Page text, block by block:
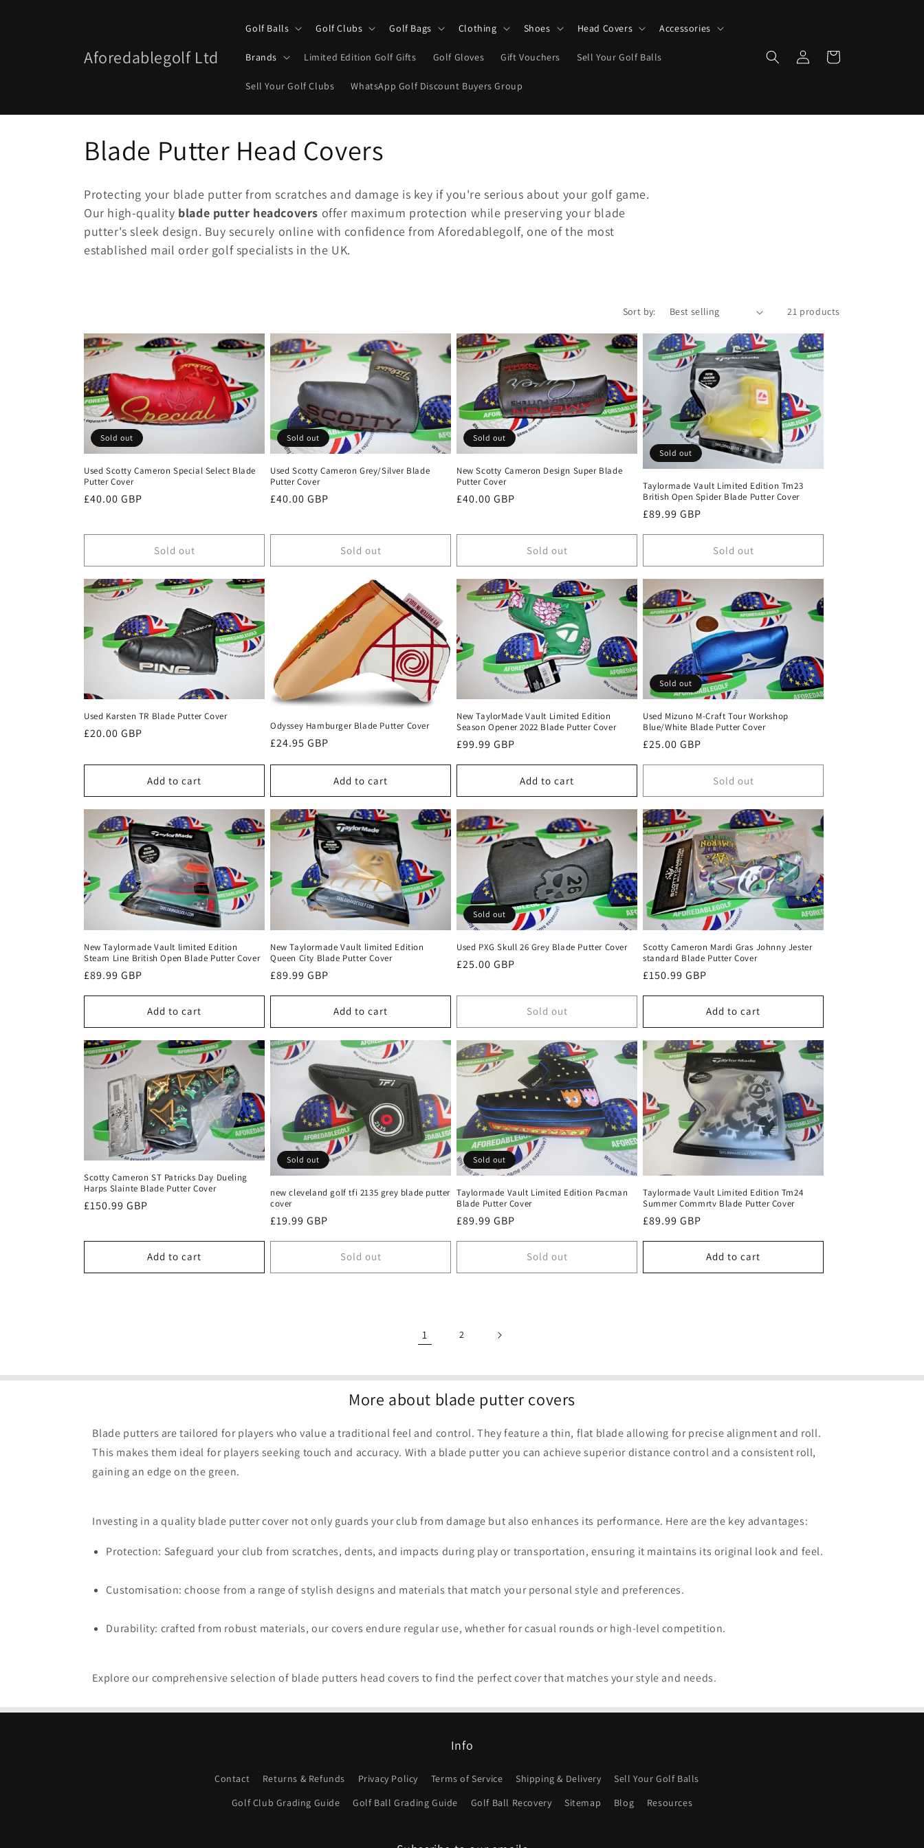
Aforedablegolf Ltd
Golf Balls Golf Clubs Golf Bags Clothing Shoes Head Covers Accessories
Brands Limited Edition Golf Gifts Golf Gloves Gift Vouchers Sell Your Golf Balls
Sell Your Golf Clubs WhatsApp Golf Discount Buyers Group
Log
in
Cart
C
o
l
l
c
t
i
o
n
:
Blade Putter Head Covers
Protecting your blade putter from scratches and damage is key if you're serious about your golf game.
Our high-quality blade putter headcovers offer maximum protection while preserving your blade
putter's sleek design. Buy securely online with confidence from Aforedablegolf, one of the most
established mail order golf specialists in the UK.
Sort by: 21 products
Sold out
Used Scotty Cameron Special Select Blade
Putter Cover
Regular
£40.00 GBP
Sold out
Sold out
Used Scotty Cameron Grey/Silver Blade
Putter Cover
Regular
£40.00 GBP
Sold out
Sold out
New Scotty Cameron Design Super Blade
Putter Cover
Regular
£40.00 GBP
Sold out
Sold out
Taylormade Vault Limited Edition Tm23
British Open Spider Blade Putter Cover
Regular
price
£89.99 GBP
Sold out
Used Karsten TR Blade Putter Cover
Regular
£20.00 GBP
Add to cart
Odyssey Hamburger Blade Putter Cover
Regular
£24.95 GBP
Add to cart
New TaylorMade Vault Limited Edition
Season Opener 2022 Blade Putter Cover
Regular
price
£99.99 GBP
Add to cart
Sold out
Used Mizuno M-Craft Tour Workshop
Blue/White Blade Putter Cover
Regular
price
£25.00 GBP
Sold out
New Taylormade Vault limited Edition
Steam Line British Open Blade Putter Cover
Regular
£89.99 GBP
Add to cart
New Taylormade Vault limited Edition
Queen City Blade Putter Cover
Regular
£89.99 GBP
Add to cart
Sold out
Used PXG Skull 26 Grey Blade Putter Cover
Regular
£25.00 GBP
Sold out
Scotty Cameron Mardi Gras Johnny Jester
standard Blade Putter Cover
Regular
£150.99 GBP
Add to cart
Scotty Cameron ST Patricks Day Dueling
Harps Slainte Blade Putter Cover
Regular
£150.99 GBP
Add to cart
Sold out
new cleveland golf tfi 2135 grey blade putter
cover
Regular
£19.99 GBP
Sold out
Sold out
Taylormade Vault Limited Edition Pacman
Blade Putter Cover
Regular
£89.99 GBP
Sold out
Taylormade Vault Limited Edition Tm24
Summer Commrtv Blade Putter Cover
Regular
£89.99 GBP
Add to cart
1 2
More about blade putter covers
Blade putters are tailored for players who value a traditional feel and control. They feature a thin, flat blade allowing for precise alignment and roll.
This makes them ideal for players seeking touch and accuracy. With a blade putter you can achieve superior distance control and a consistent roll,
gaining an edge on the green.
Investing in a quality blade putter cover not only guards your club from damage but also enhances its performance. Here are the key advantages:
Protection: Safeguard your club from scratches, dents, and impacts during play or transportation, ensuring it maintains its original look and feel.
Customisation: choose from a range of stylish designs and materials that match your personal style and preferences.
Durability: crafted from robust materials, our covers endure regular use, whether for casual rounds or high-level competition.
Explore our comprehensive selection of blade putters head covers to find the perfect cover that matches your style and needs.
Info
Contact Returns & Refunds Privacy Policy Terms of Service Shipping & Delivery
Sell Your Golf Balls
Golf Club Grading Guide
Golf Ball Grading Guide Golf Ball Recovery Sitemap Blog Resources